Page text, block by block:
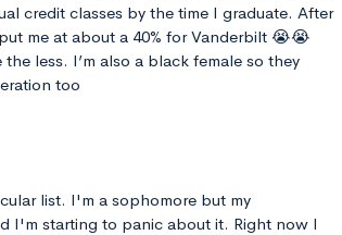
credit classes by the time I graduate. After
me at about a 40% for Vanderbilt 😭😭
less. I’m also a black female so they
too
list. I'm a sophomore but my
I'm starting to panic about it. Right now I